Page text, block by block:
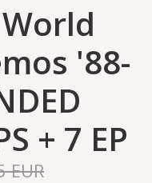
'88-
+ 7 EP
EUR